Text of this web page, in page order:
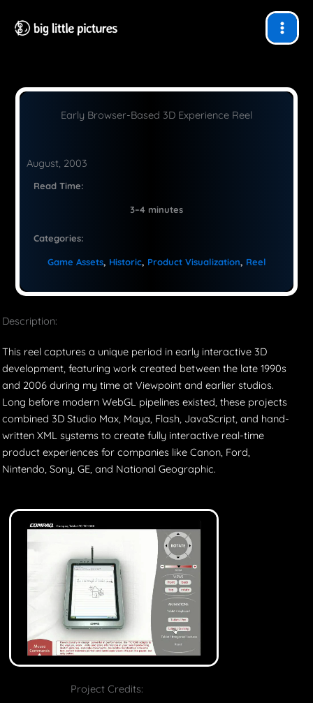
content
Early Browser-Based 3D Experience Reel
August, 2003
Read Time:
3–4 minutes
Categories:
Game Assets, Historic, Product Visualization, Reel
Description:
This reel captures a unique period in early interactive 3D
development, featuring work created between the late 1990s
and 2006 during my time at Viewpoint and earlier studios.
Long before modern WebGL pipelines existed, these projects
combined 3D Studio Max, Maya, Flash, JavaScript, and hand-
written XML systems to create fully interactive real-time
product experiences for companies like Canon, Ford,
Nintendo, Sony, GE, and National Geographic.
Project Credits: